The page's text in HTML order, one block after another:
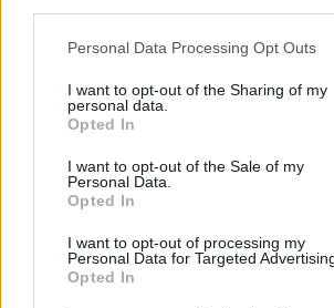
Personal Data Processing Opt Outs
I want to opt-out of the Sharing of my
personal data.
Opted In
I want to opt-out of the Sale of my
Personal Data.
Opted In
I want to opt-out of processing my
Personal Data for Targeted
Opted In
BATTLE GAMES
FANTASY-GAMES
MONSTER GAME
ROLE-PLAYING GAMES